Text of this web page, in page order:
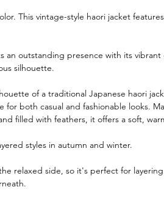
This vintage-style haori jacket
an outstanding presence with its
silhouette.
of a traditional Japanese haori
for both casual and fashionable looks.
filled with feathers, it offers a soft,
styles in autumn and winter.
relaxed side, so it's perfect for